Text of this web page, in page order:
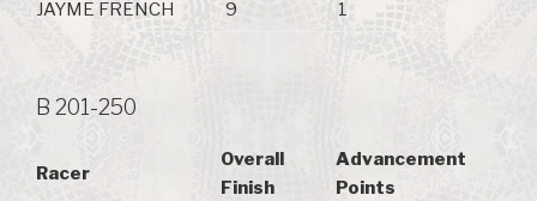
JAYME FRENCH 9 1
B 201-250
Racer
Overall
Finish
Advancement
Points